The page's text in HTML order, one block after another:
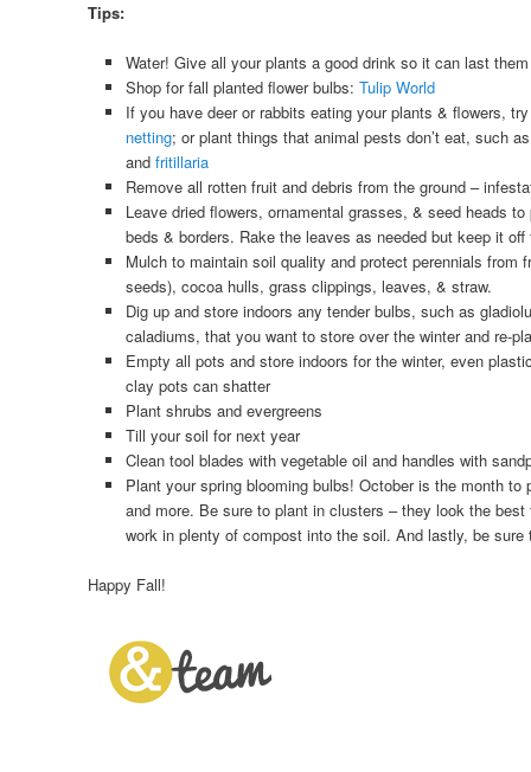
Tips:
Water! Give all your plants a good drink so it can last
Shop for fall planted flower bulbs:Tulip World
If you have deer or rabbits eating your plants & flowers,
netting; or plant things that animal pests don’t eat, such
andfritillaria
Remove all rotten fruit and debris from the ground –
Leave dried flowers, ornamental grasses, & seed heads
beds & borders. Rake the leaves as needed but keep it
Mulch to maintain soil quality and protect perennials from
seeds), cocoa hulls, grass clippings, leaves, & straw.
Dig up and store indoors any tender bulbs, such as
caladiums, that you want to store over the winter and re-
Empty all pots and store indoors for the winter, even
clay pots can shatter
Plant shrubs and evergreens
Till your soil for next year
Clean tool blades with vegetable oil and handles with
Plant your spring blooming bulbs! October is the month to
and more. Be sure to plant in clusters – they look the
work in plenty of compost into the soil. And lastly, be sure
Happy Fall!